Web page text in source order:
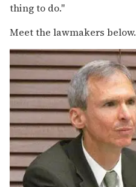
thing to do."
Meet the lawmakers below.